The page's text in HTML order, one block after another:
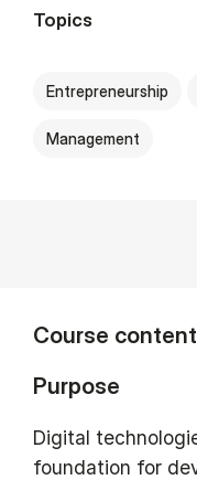
Topics
Entrepreneurship
Management
Course content
Purpose
Digital
foundation for